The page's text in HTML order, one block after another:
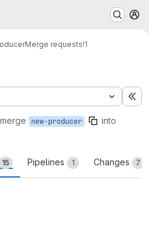
Merge requests!1
new-producer into
15 Pipelines 1 Changes 7